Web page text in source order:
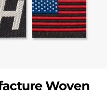
Woven